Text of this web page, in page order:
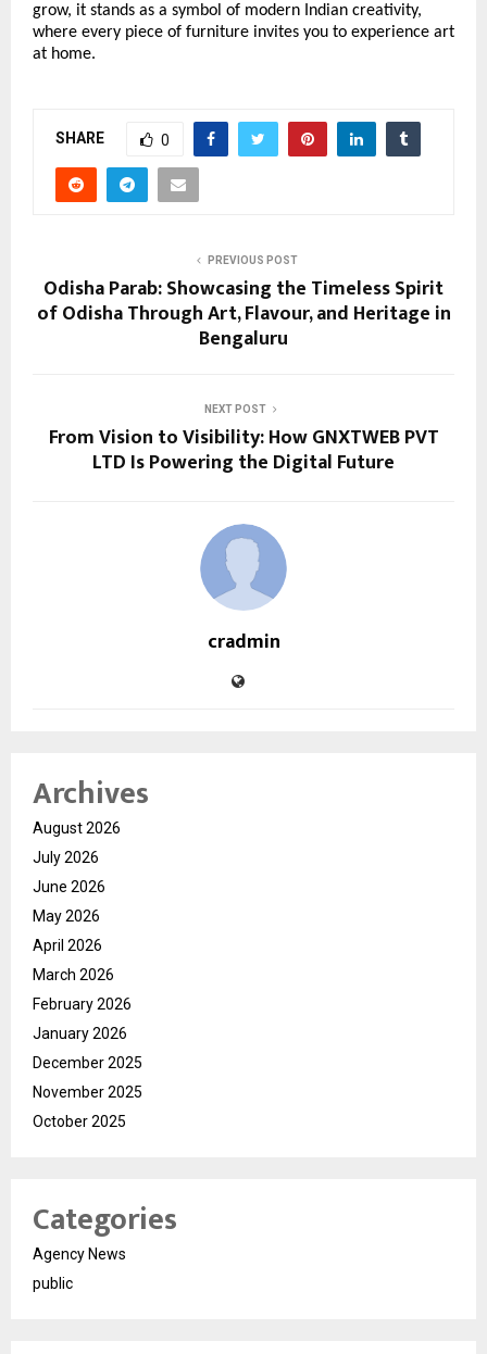
grow, it stands as a symbol of modern Indian creativity,
where every piece of furniture invites you to experience art
at home.
SHARE 0
PREVIOUS POST
Odisha Parab: Showcasing the Timeless Spirit
of Odisha Through Art, Flavour, and Heritage in
Bengaluru
NEXT POST
From Vision to Visibility: How GNXTWEB PVT
LTD Is Powering the Digital Future
cradmin
Archives
August 2026
July 2026
June 2026
May 2026
April 2026
March 2026
February 2026
January 2026
December 2025
November 2025
October 2025
Categories
Agency News
public